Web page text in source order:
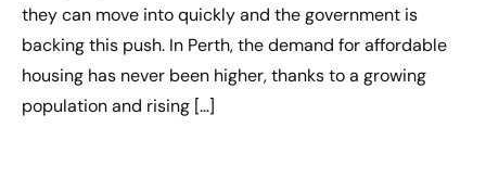
they can move into quickly and the government is
backing this push. In Perth, the demand for affordable
housing has never been higher, thanks to a growing
population and rising […]